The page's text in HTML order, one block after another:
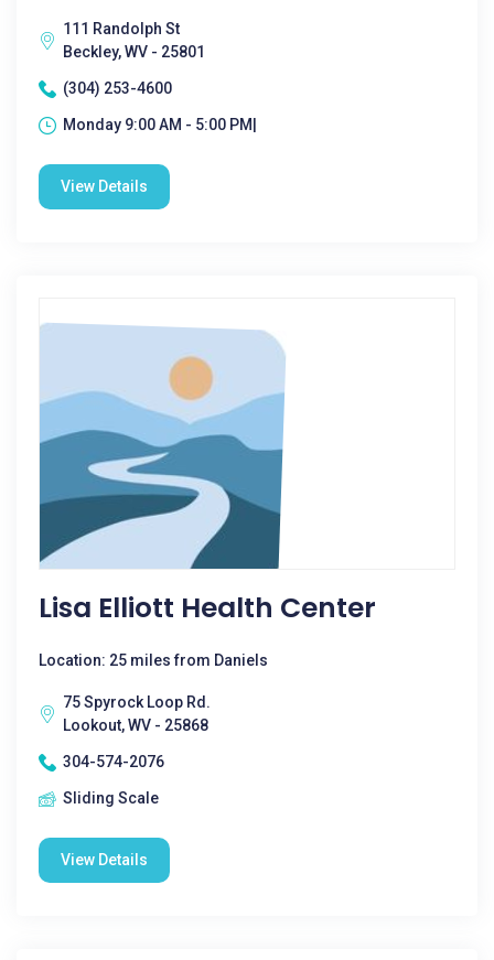
111 Randolph St
Beckley, WV - 25801
(304) 253-4600
Monday 9:00 AM - 5:00 PM|
View Details
Lisa Elliott Health Center
Location: 25 miles from Daniels
75 Spyrock Loop Rd.
Lookout, WV - 25868
304-574-2076
Sliding Scale
View Details